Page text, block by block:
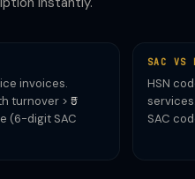
invoices.
turnover > ₹5
(6-digit SAC
SAC VS
HSN
SAC